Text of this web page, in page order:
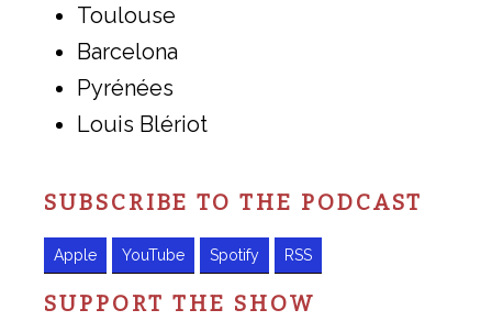
Toulouse
Barcelona
Pyrénées
Louis Blériot
SUBSCRIBE TO THE PODCAST
Apple YouTube Spotify RSS
SUPPORT THE SHOW